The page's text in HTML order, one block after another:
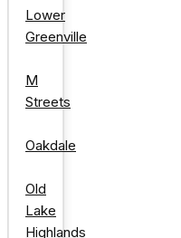
Lower
Greenville
M
Streets
Oakdale
Old
Lake
Highlands